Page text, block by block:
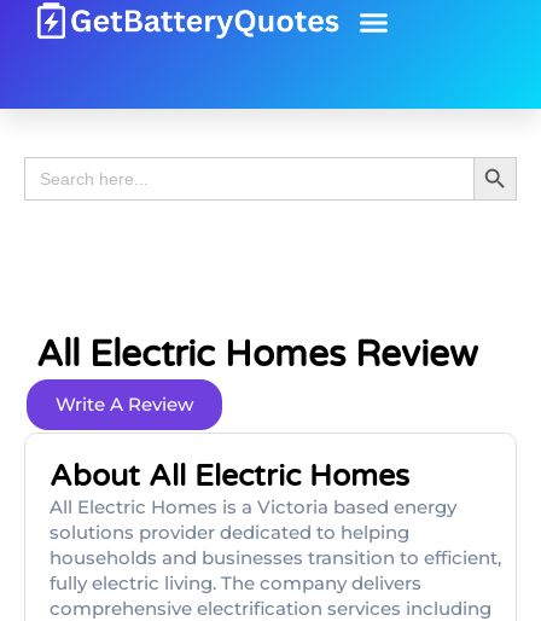
Search
for:
Search
All Electric Homes Review
Write A Review
About All Electric Homes
All Electric Homes is a Victoria based energy
solutions provider dedicated to helping
households and businesses transition to efficient,
fully electric living. The company delivers
comprehensive electrification services including